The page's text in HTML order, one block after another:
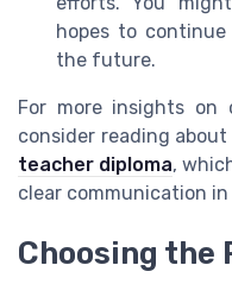
hopes to
the future.
For more insights on
consider reading about
teacher diploma,
clear communication
Choosing the